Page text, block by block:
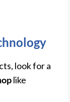
look for a
like